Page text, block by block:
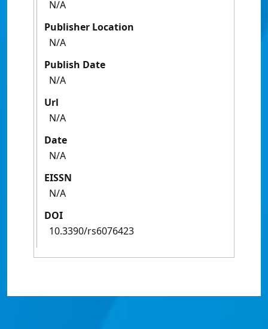
N/A
Publisher Location
N/A
Publish Date
N/A
Url
N/A
Date
N/A
EISSN
N/A
DOI
10.3390/rs6076423